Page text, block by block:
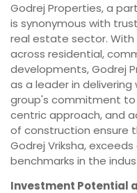
Godrej Properties, a
is synonymous with
real estate sector.
across residential,
developments, Godrej
as a leader in delivering
group's commitment
centric approach, and
of construction ensure
Godrej Vriksha,
benchmarks in the
Investment Potential